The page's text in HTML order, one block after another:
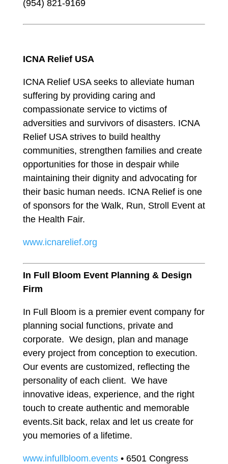
(954) 821-9169
ICNA Relief USA
ICNA Relief USA seeks to alleviate human
suffering by providing caring and
compassionate service to victims of
adversities and survivors of disasters. ICNA
Relief USA strives to build healthy
communities, strengthen families and create
opportunities for those in despair while
maintaining their dignity and advocating for
their basic human needs. ICNA Relief is one
of sponsors for the Walk, Run, Stroll Event at
the Health Fair.
www.icnarelief.org
In Full Bloom Event Planning & Design
Firm
In Full Bloom is a premier event company for
planning social functions, private and
corporate. We design, plan and manage
every project from conception to execution.
Our events are customized, reflecting the
personality of each client. We have
innovative ideas, experience, and the right
touch to create authentic and memorable
events.Sit back, relax and let us create for
you memories of a lifetime.
www.infullbloom.events• 6501 Congress